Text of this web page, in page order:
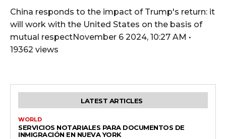
China responds to the impact of Trump's return: it
will work with the United States on the basis of
mutual respectNovember 6 2024, 10:27 AM •
19362 views
LATEST ARTICLES
WORLD
SERVICIOS NOTARIALES PARA DOCUMENTOS DE
INMIGRACIÓN EN NUEVA YORK